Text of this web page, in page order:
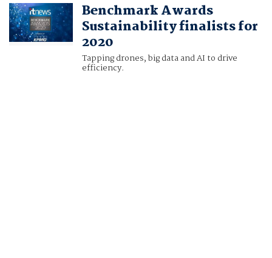
Benchmark Awards
Sustainability finalists for
2020
Tapping drones, big data and AI to drive
efficiency.